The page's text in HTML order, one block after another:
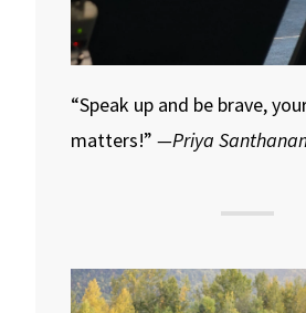
“Speak up and be brave,
matters!” —Priya